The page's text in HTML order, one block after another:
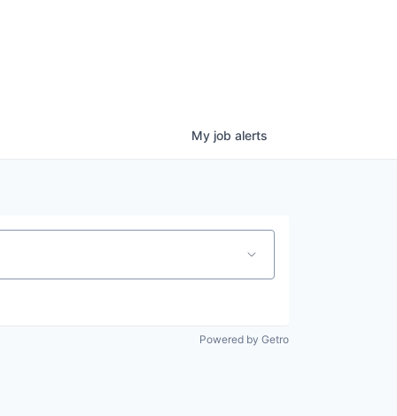
My job alerts
Powered by Getro